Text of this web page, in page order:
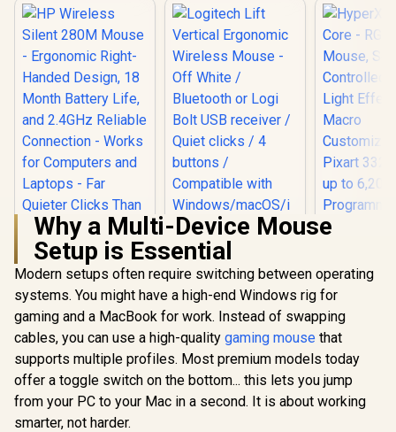
HP Wireless Silent
280M Mouse -
Ergonomic Right-
Handed Design, 18
Month Battery Life,
and 2.4GHz Reliable
Connection - Works
for Computers and
Laptops - Far
Quieter Clicks Than
Most Mice /
R549 In Stock
Logitech Lift
Vertical Ergonomic
Wireless Mouse -
Off White /
Bluetooth or Logi
Bolt USB receiver /
Quiet clicks / 4
buttons /
Compatible with
Windows/macOS/iP
R1,249 In Stock
HyperX
Core -
Mouse,
Light
Pixart
R719
Why a Multi-Device Mouse
Setup is Essential
Modern setups often require switching between operating
systems. You might have a high-end Windows rig for
gaming and a MacBook for work. Instead of swapping
cables, you can use a high-quality gaming mouse that
supports multiple profiles. Most premium models today
offer a toggle switch on the bottom... this lets you jump
from your PC to your Mac in a second. It is about working
smarter, not harder.